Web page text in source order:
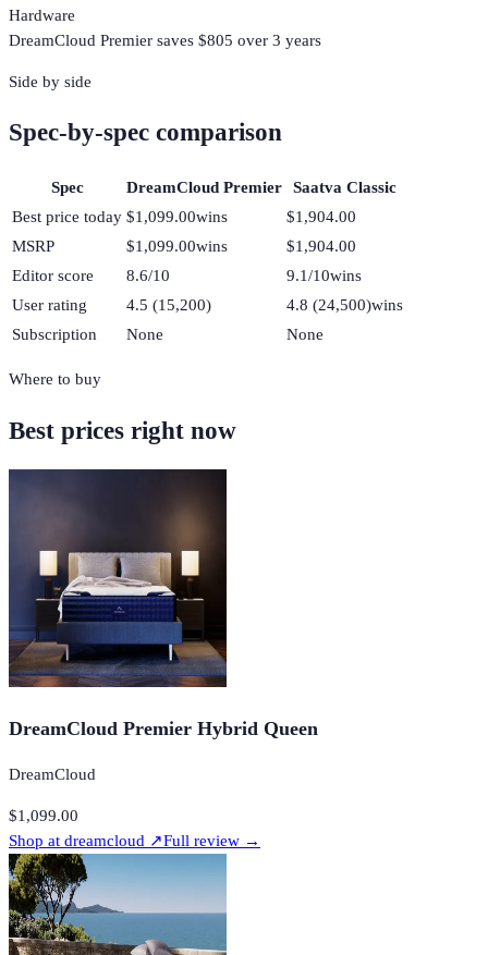
Hardware
DreamCloud Premier saves $805 over 3 years
Side by side
Spec-by-spec comparison
Spec DreamCloud Premier
Saatva Classic
Best price today $1,099.00wins
$1,904.00
MSRP
$1,099.00wins
$1,904.00
Editor score
8.6/10 9.1/10wins
User rating
4.5 (15,200) 4.8 (24,500)wins
Subscription
None None
Where to buy
Best prices right now
DreamCloud Premier Hybrid Queen
DreamCloud
$1,099.00
Shop at dreamcloud ↗Full review →